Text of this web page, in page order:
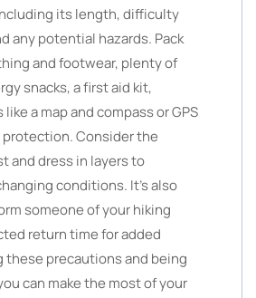
its length, difficulty
any potential hazards. Pack
and footwear, plenty of
snacks, a first aid kit,
a map and compass or GPS
protection. Consider the
and dress in layers to
conditions. It’s also
someone of your hiking
return time for added
these precautions and being
can make the most of your